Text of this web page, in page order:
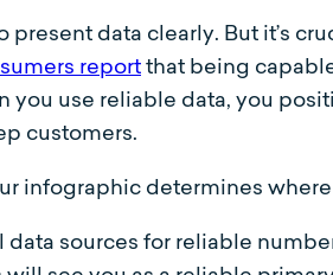
data clearly. But it’s
reportthat being
use reliable data, you
customers.
infographic determines where
sources for reliable